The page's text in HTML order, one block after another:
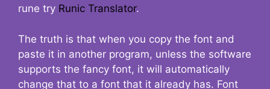
rune try Runic Translator.
The truth is that when you copy the font and
paste it in another program, unless the software
supports the fancy font, it will automatically
change that to a font that it already has. Font